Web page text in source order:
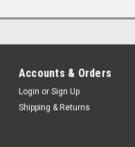
Accounts & Orders
Login or Sign Up
Shipping & Returns